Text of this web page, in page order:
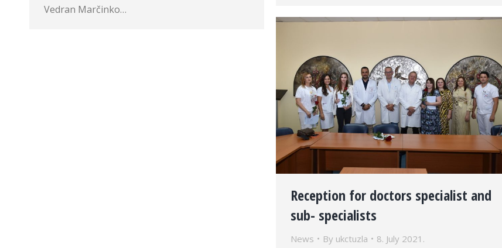
Vedran Marčinko…
Reception for doctors specialist and
sub- specialists
News By ukctuzla 8. July 2021.